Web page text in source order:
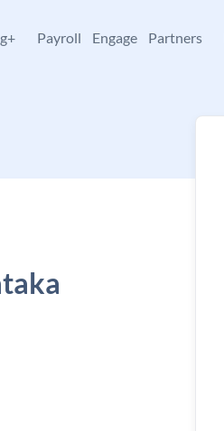
Payroll Engage Partners